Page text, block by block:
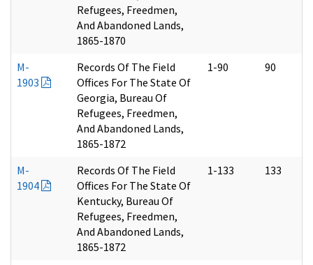
Refugees, Freedmen,
And Abandoned Lands,
1865-1870
M-
1903
Records Of The Field
Offices For The State Of
Georgia, Bureau Of
Refugees, Freedmen,
And Abandoned Lands,
1865-1872
1-90 90
M-
1904
Records Of The Field
Offices For The State Of
Kentucky, Bureau Of
Refugees, Freedmen,
And Abandoned Lands,
1865-1872
1-133 133